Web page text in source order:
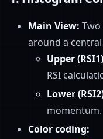
Main View:
around a
Upper
RSI
Lower
momentum.
Color coding: